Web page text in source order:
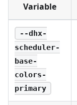
Variable
--dhx-
scheduler-
base-
colors-
primary